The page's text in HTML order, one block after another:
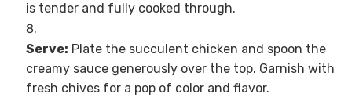
is tender and fully cooked through.
Serve: Plate the succulent chicken and spoon the
creamy sauce generously over the top. Garnish with
fresh chives for a pop of color and flavor.